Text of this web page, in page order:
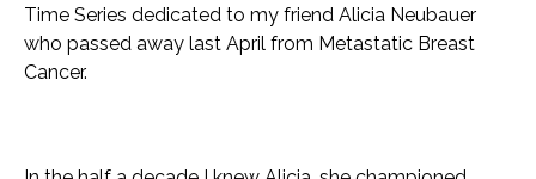
Time Series dedicated to my friend Alicia Neubauer
who passed away last April from Metastatic Breast
Cancer.